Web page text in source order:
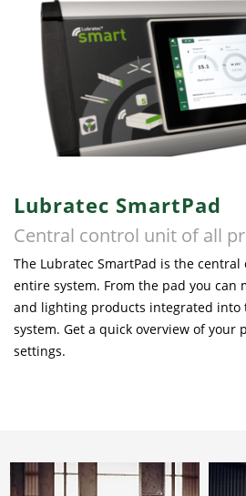
Lubratec SmartPad
Central control unit of all
The Lubratec SmartPad is the
entire system. From the pad you can
and lighting products integrated into
system. Get a quick overview of your
settings.